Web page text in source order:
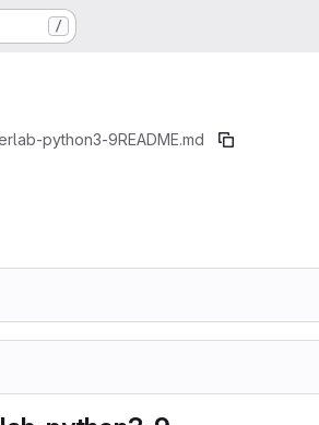
/
python3-9README.md